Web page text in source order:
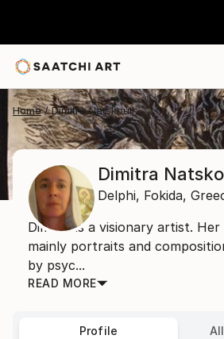
Home Dimitra Natskouli
Dimitra
Delphi, Fokida,
Dimitra is a visionary artist.
mainly portraits and
by psyc...
READ MORE
Profile